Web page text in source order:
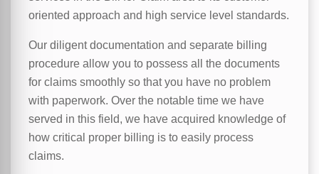
oriented approach and high service level standards.
Our diligent documentation and separate billing
procedure allow you to possess all the documents
for claims smoothly so that you have no problem
with paperwork. Over the notable time we have
served in this field, we have acquired knowledge of
how critical proper billing is to easily process
claims.